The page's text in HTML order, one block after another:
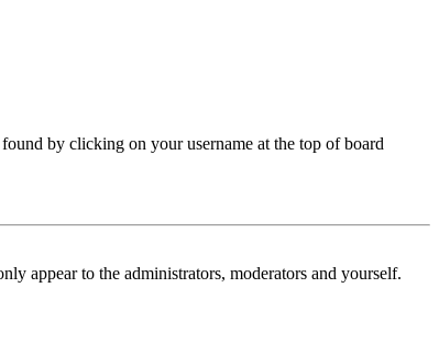
by clicking on your username at the top of board
appear to the administrators, moderators and yourself.